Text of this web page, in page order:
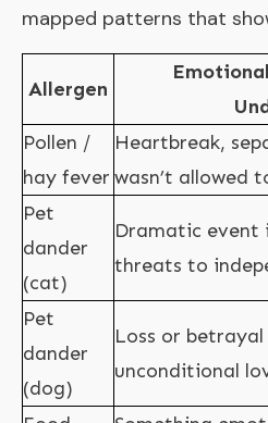
mapped patterns that
Allergen
Pollen /
hay fever
Heartbreak,
wasn’t allowed
Pet
dander
(cat)
Dramatic event
threats to
Pet
dander
(dog)
Loss or
unconditional